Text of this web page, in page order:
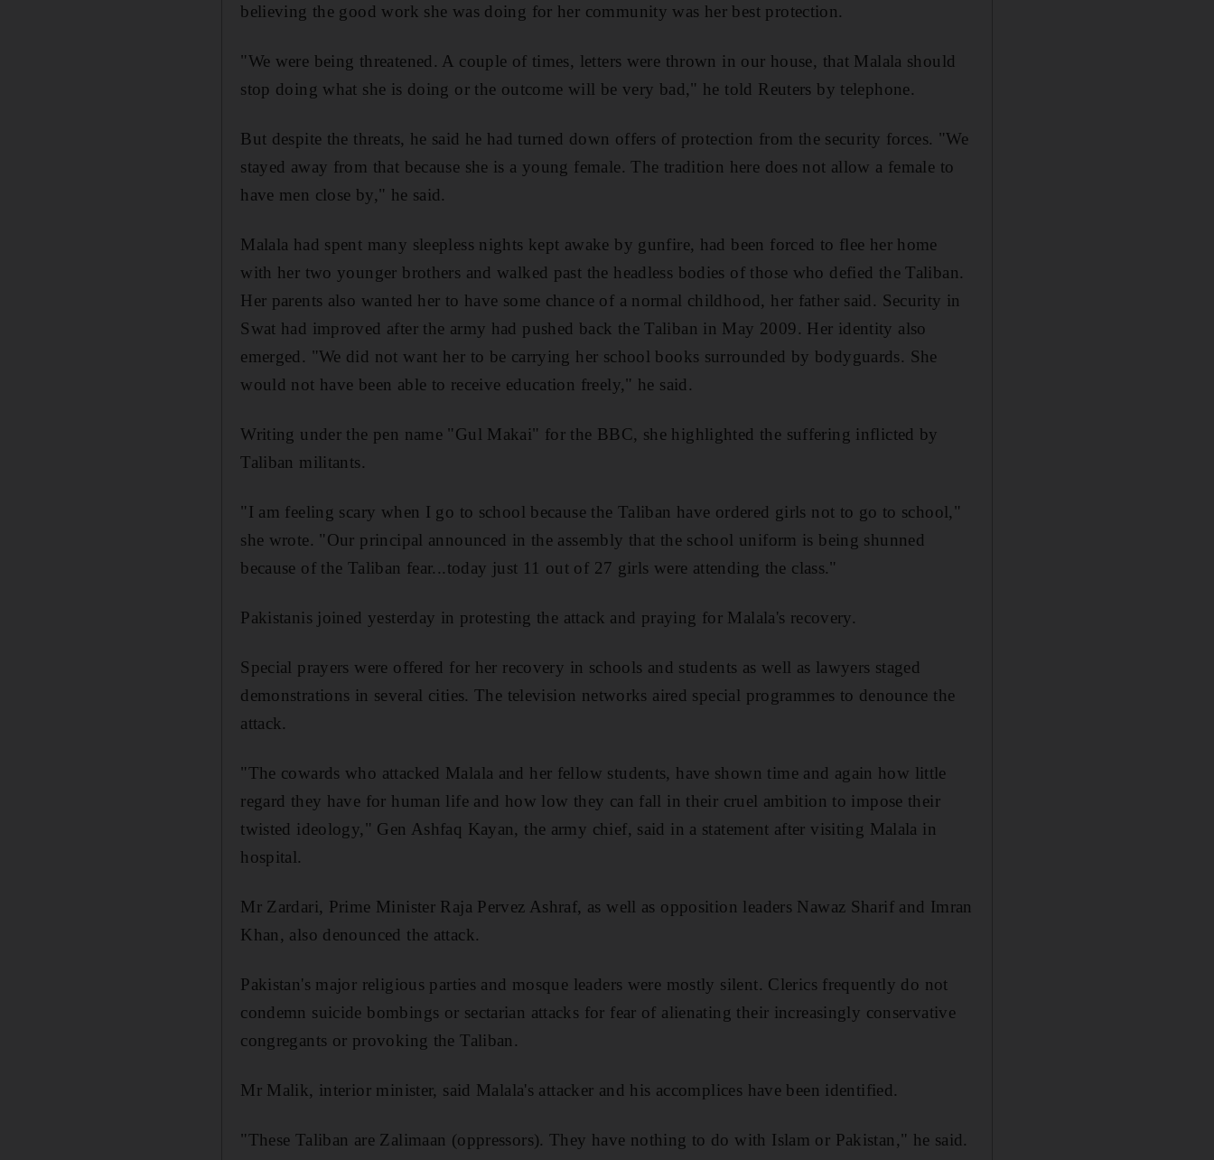
believing the good work she was doing for her community was her best protection.
"We were being threatened. A couple of times, letters were thrown in our house, that Malala should
stop doing what she is doing or the outcome will be very bad," he told Reuters by telephone.
But despite the threats, he said he had turned down offers of protection from the security forces. "We
stayed away from that because she is a young female. The tradition here does not allow a female to
have men close by," he said.
Malala had spent many sleepless nights kept awake by gunfire, had been forced to flee her home
with her two younger brothers and walked past the headless bodies of those who defied the Taliban.
Her parents also wanted her to have some chance of a normal childhood, her father said. Security in
Swat had improved after the army had pushed back the Taliban in May 2009. Her identity also
emerged. "We did not want her to be carrying her school books surrounded by bodyguards. She
would not have been able to receive education freely," he said.
Writing under the pen name "Gul Makai" for the BBC, she highlighted the suffering inflicted by
Taliban militants.
"I am feeling scary when I go to school because the Taliban have ordered girls not to go to school,"
she wrote. "Our principal announced in the assembly that the school uniform is being shunned
because of the Taliban fear...today just 11 out of 27 girls were attending the class."
Pakistanis joined yesterday in protesting the attack and praying for Malala's recovery.
Special prayers were offered for her recovery in schools and students as well as lawyers staged
demonstrations in several cities. The television networks aired special programmes to denounce the
attack.
"The cowards who attacked Malala and her fellow students, have shown time and again how little
regard they have for human life and how low they can fall in their cruel ambition to impose their
twisted ideology," Gen Ashfaq Kayan, the army chief, said in a statement after visiting Malala in
hospital.
Mr Zardari, Prime Minister Raja Pervez Ashraf, as well as opposition leaders Nawaz Sharif and Imran
Khan, also denounced the attack.
Pakistan's major religious parties and mosque leaders were mostly silent. Clerics frequently do not
condemn suicide bombings or sectarian attacks for fear of alienating their increasingly conservative
congregants or provoking the Taliban.
Mr Malik, interior minister, said Malala's attacker and his accomplices have been identified.
"These Taliban are Zalimaan (oppressors). They have nothing to do with Islam or Pakistan," he said.